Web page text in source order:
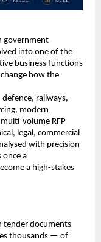
government
into one of the
business functions
how the
defence, railways,
modern
volume RFP
legal, commercial
with precision
once a
a high-stakes
tender documents
thousands — of